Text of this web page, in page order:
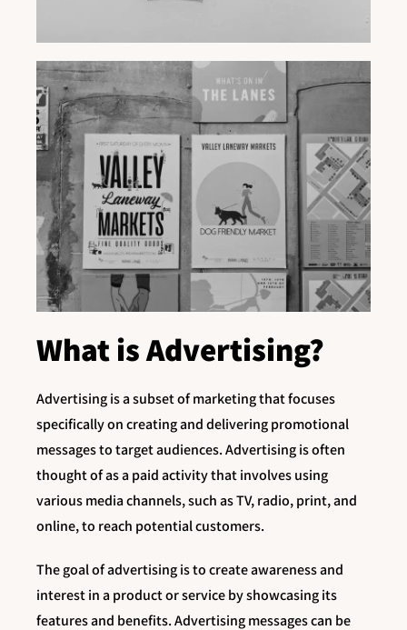
What is Advertising?
Advertising is a subset of marketing that focuses
specifically on creating and delivering promotional
messages to target audiences. Advertising is often
thought of as a paid activity that involves using
various media channels, such as TV, radio, print, and
online, to reach potential customers.
The goal of advertising is to create awareness and
interest in a product or service by showcasing its
features and benefits. Advertising messages can be